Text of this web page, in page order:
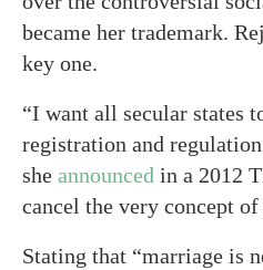
became her trademark.
key one.
“I want all secular states
registration and
she announced in a 2012
cancel the very concept
Stating that “marriage is